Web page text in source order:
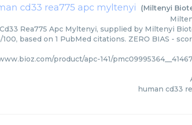
cd33 rea775 apc myltenyi (Miltenyi
Rea775 Apc Myltenyi, supplied by Miltenyi
100, based on 1 PubMed citations. ZERO BIAS -
product/apc-141/
human cd33